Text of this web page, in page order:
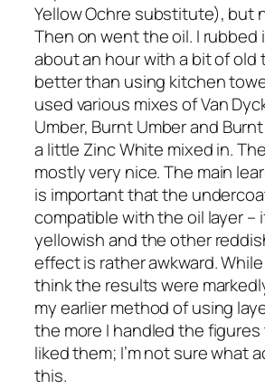
Yellow Ochre substitute), but
Then on went the oil. I rubbed
about an hour with a bit of old
better than using kitchen
used various mixes of Van
Umber, Burnt Umber and
a little Zinc White mixed in.
mostly very nice. The main
is important that the
compatible with the oil layer –
yellowish and the other
effect is rather awkward.
think the results were
my earlier method of using
the more I handled the figures
liked them; I’m not sure what
this.